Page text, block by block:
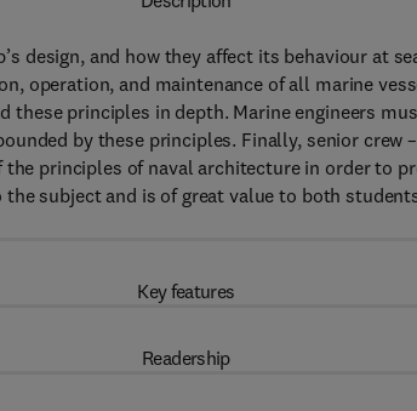
design, and how they affect its behaviour at
operation, and maintenance of all marine
these principles in depth. Marine engineers
by these principles. Finally, senior crew –
the principles of naval architecture in order to
subject and is of great value to both
Key features
Readership